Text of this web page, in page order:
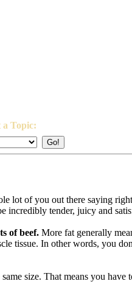
a Topic:
lot of you out there saying
incredibly tender, juicy and
of beef. More fat generally
tissue. In other words, you
size. That means you have